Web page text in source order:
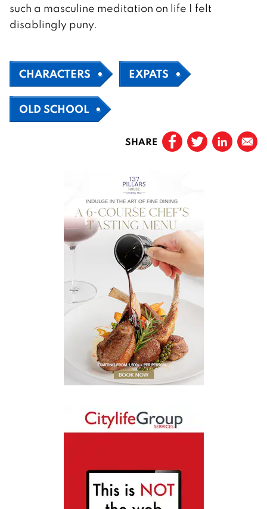
such a masculine meditation on life I felt
disablingly puny.
CHARACTERS EXPATS
OLD SCHOOL
SHARE